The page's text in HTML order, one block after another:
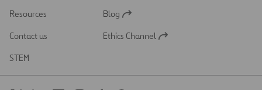
Resources
Open
a
Blog
Contact us
Open
Ethics Channel
STEM